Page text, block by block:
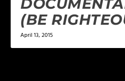
(BE
April 13, 2015